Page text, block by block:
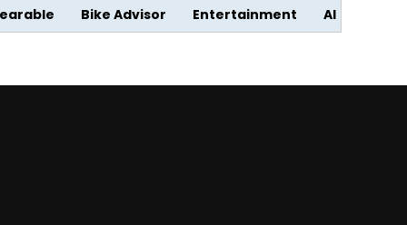
Bike Advisor Entertainment AI